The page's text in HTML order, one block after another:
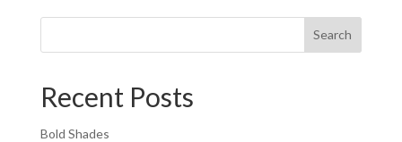
Search
Recent Posts
Bold Shades